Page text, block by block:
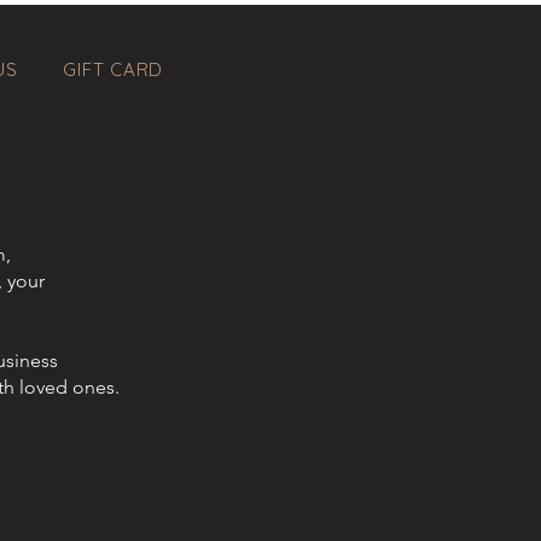
GIFT CARD
your
loved ones.